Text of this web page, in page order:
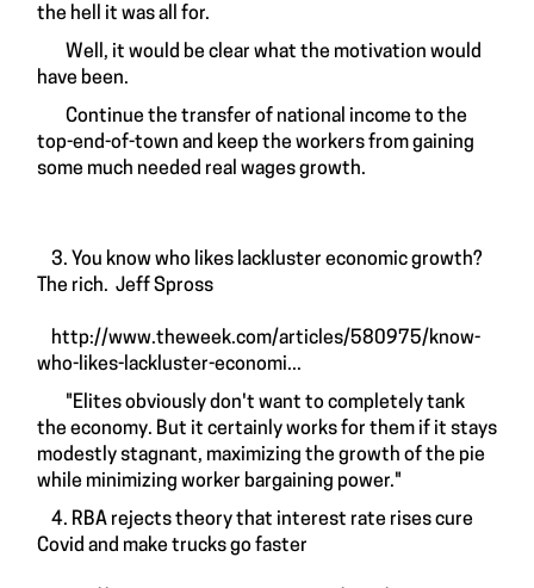
the hell it was all for.
Well, it would be clear what the motivation would
have been.
Continue the transfer of national income to the
top-end-of-town and keep the workers from gaining
some much needed real wages growth.
3. You know who likes lackluster economic growth?
The rich. Jeff Spross
http://www.theweek.com/articles/580975/know-
who-likes-lackluster-economi...
"Elites obviously don't want to completely tank
the economy. But it certainly works for them if it stays
modestly stagnant, maximizing the growth of the pie
while minimizing worker bargaining power."
4. RBA rejects theory that interest rate rises cure
Covid and make trucks go faster